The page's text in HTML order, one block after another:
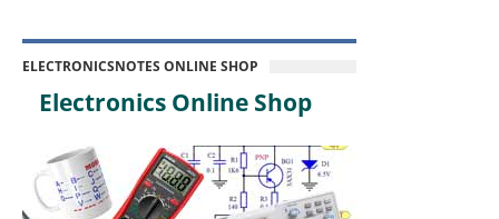
ELECTRONICSNOTES ONLINE SHOP
Electronics Online Shop